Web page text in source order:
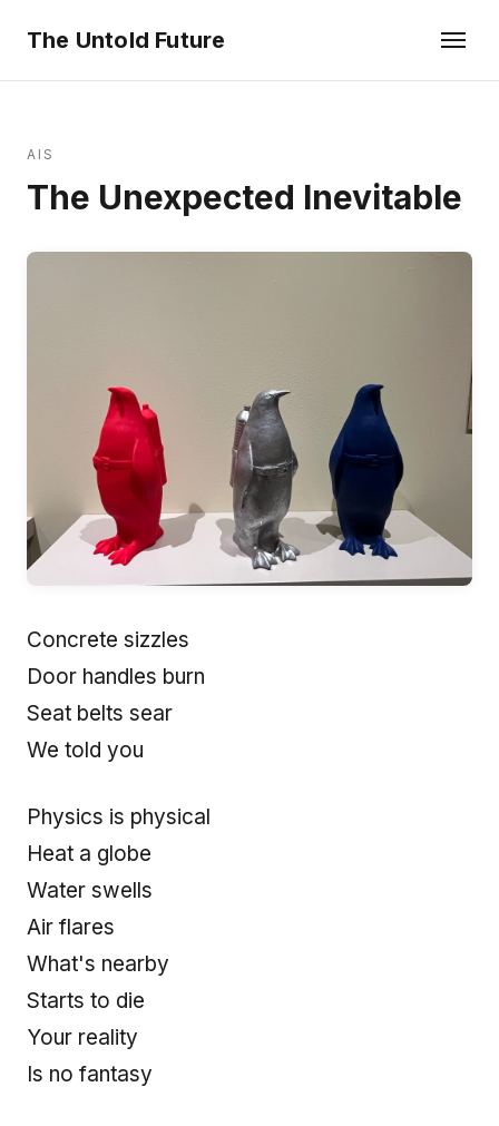
The Untold Future
AIS
The Unexpected Inevitable
Concrete sizzles
Door handles burn
Seat belts sear
We told you
Physics is physical
Heat a globe
Water swells
Air flares
What's nearby
Starts to die
Your reality
Is no fantasy